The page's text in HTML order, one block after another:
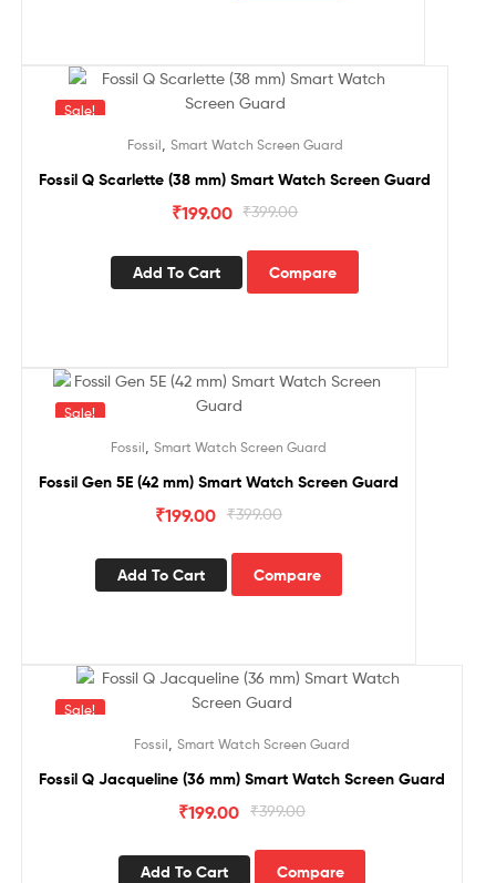
Sale!
Fossil Smart Watch Screen Guard
Fossil Q Scarlette (38 mm) Smart Watch Screen Guard
₹399.00
₹199.00
Add To Cart Compare
Sale!
Fossil Smart Watch Screen Guard
Fossil Gen 5E (42 mm) Smart Watch Screen Guard
₹399.00
₹199.00
Add To Cart Compare
Sale!
Fossil Smart Watch Screen Guard
Fossil Q Jacqueline (36 mm) Smart Watch Screen Guard
₹399.00
₹199.00
Add To Cart Compare